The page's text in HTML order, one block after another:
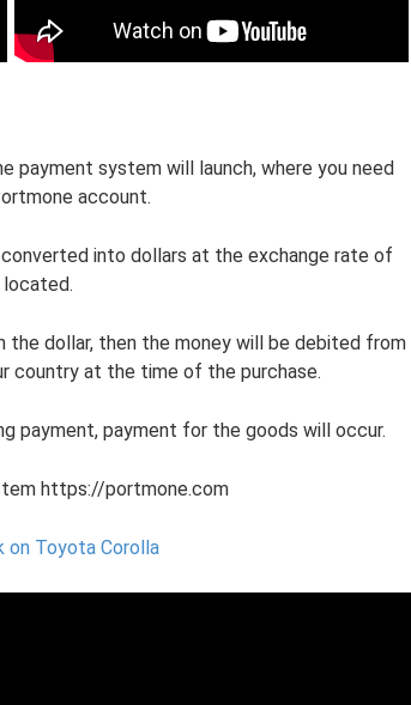
system will launch, where you need
account.
into dollars at the exchange rate of
located.
the dollar, then the money will be debited from
country at the time of the purchase.
payment, payment for the goods will occur.
https://portmone.com
on Toyota Corolla